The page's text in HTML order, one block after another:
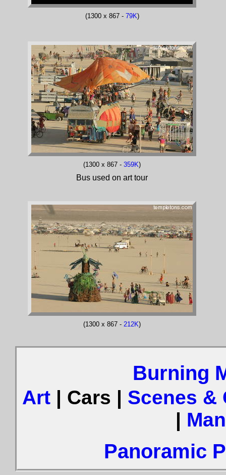
(1300 x 867 - 79K)
(1300 x 867 - 359K)
Bus used on art tour
(1300 x 867 - 212K)
Burning
Art| Cars | Scenes &
|
Panoramic